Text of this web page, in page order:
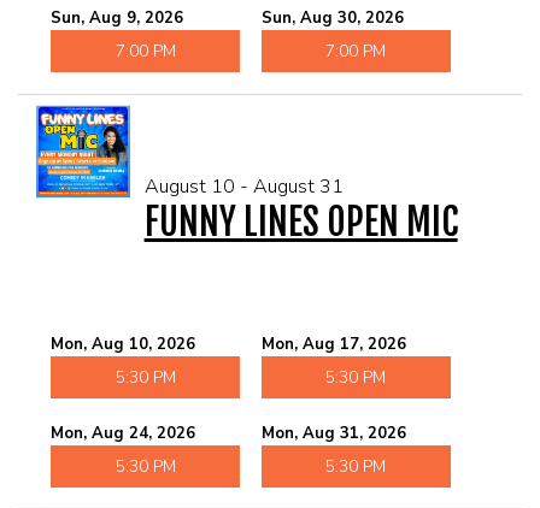
Sun, Aug 9, 2026
7:00 PM
Sun, Aug 30, 2026
7:00 PM
August 10 - August 31
FUNNY LINES OPEN MIC
Mon, Aug 10, 2026
5:30 PM
Mon, Aug 17, 2026
5:30 PM
Mon, Aug 24, 2026
5:30 PM
Mon, Aug 31, 2026
5:30 PM